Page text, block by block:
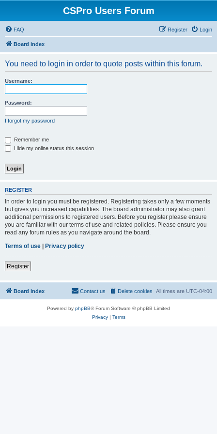
CSPro Users Forum
FAQ Login
Register
Board index
You need to login in order to quote posts within this forum.
Username:
Password:
I forgot my password
Remember me
Hide my online status this session
REGISTER
In order to login you must be registered. Registering takes only a few moments
but gives you increased capabilities. The board administrator may also grant
additional permissions to registered users. Before you register please ensure
you are familiar with our terms of use and related policies. Please ensure you
read any forum rules as you navigate around the board.
Terms of use | Privacy policy
Register
Board index All times are UTC-04:00
Delete cookies
Contact us
Powered by phpBB® Forum Software © phpBB Limited
Privacy| Terms